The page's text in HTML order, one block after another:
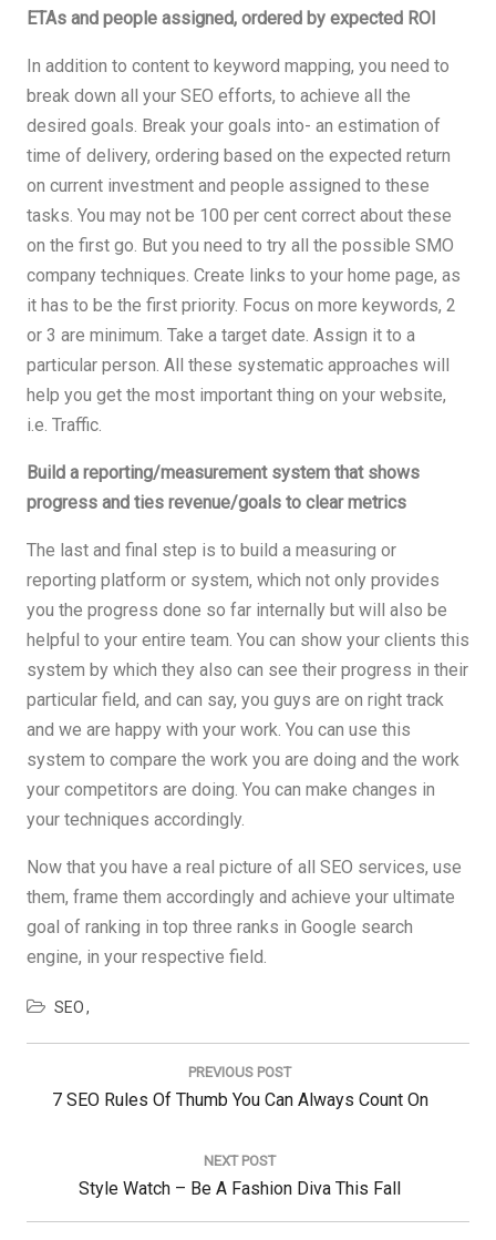
ETAs and people assigned, ordered by expected ROI
In addition to content to keyword mapping, you need to
break down all your SEO efforts, to achieve all the
desired goals. Break your goals into- an estimation of
time of delivery, ordering based on the expected return
on current investment and people assigned to these
tasks. You may not be 100 per cent correct about these
on the first go. But you need to try all the possible SMO
company techniques. Create links to your home page, as
it has to be the first priority. Focus on more keywords, 2
or 3 are minimum. Take a target date. Assign it to a
particular person. All these systematic approaches will
help you get the most important thing on your website,
i.e. Traffic.
Build a reporting/measurement system that shows
progress and ties revenue/goals to clear metrics
The last and final step is to build a measuring or
reporting platform or system, which not only provides
you the progress done so far internally but will also be
helpful to your entire team. You can show your clients this
system by which they also can see their progress in their
particular field, and can say, you guys are on right track
and we are happy with your work. You can use this
system to compare the work you are doing and the work
your competitors are doing. You can make changes in
your techniques accordingly.
Now that you have a real picture of all SEO services, use
them, frame them accordingly and achieve your ultimate
goal of ranking in top three ranks in Google search
engine, in your respective field.
SEO
PREVIOUS POST
Previous
7 SEO Rules Of Thumb You Can Always Count On
NEXT POST
Next
Post:
Style Watch – Be A Fashion Diva This Fall